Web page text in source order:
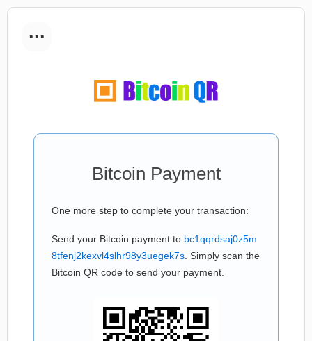
...
Bitcoin Payment
One more step to complete your transaction:
Send your Bitcoin payment to bc1qqrdsaj0z5m
8tfenj2kexvl4slhr98y3uegek7s . Simply scan the
Bitcoin QR code to send your payment.